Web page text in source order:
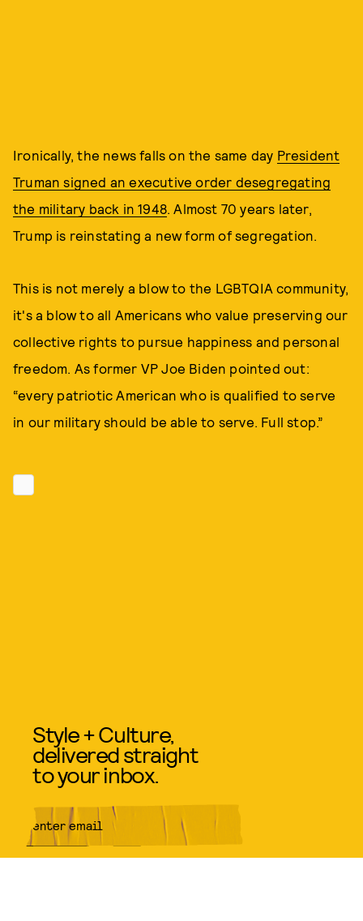
Ironically, the news falls on the same day President
Truman signed an executive order desegregating
the military back in 1948. Almost 70 years later,
Trump is reinstating a new form of segregation.
This is not merely a blow to the LGBTQIA community,
it's a blow to all Americans who value preserving our
collective rights to pursue happiness and personal
freedom. As former VP Joe Biden pointed out:
“every patriotic American who is qualified to serve
in our military should be able to serve. Full stop.”
Style + Culture,
delivered straight
to your inbox.